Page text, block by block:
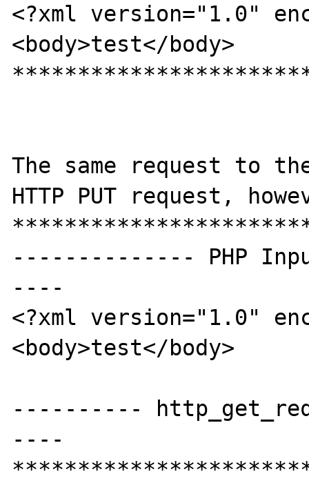
<?xml version="1.0"
<body>test</body>
The same request to
HTTP PUT request,
-------------- PHP
----
<?xml version="1.0"
<body>test</body>
----------
----